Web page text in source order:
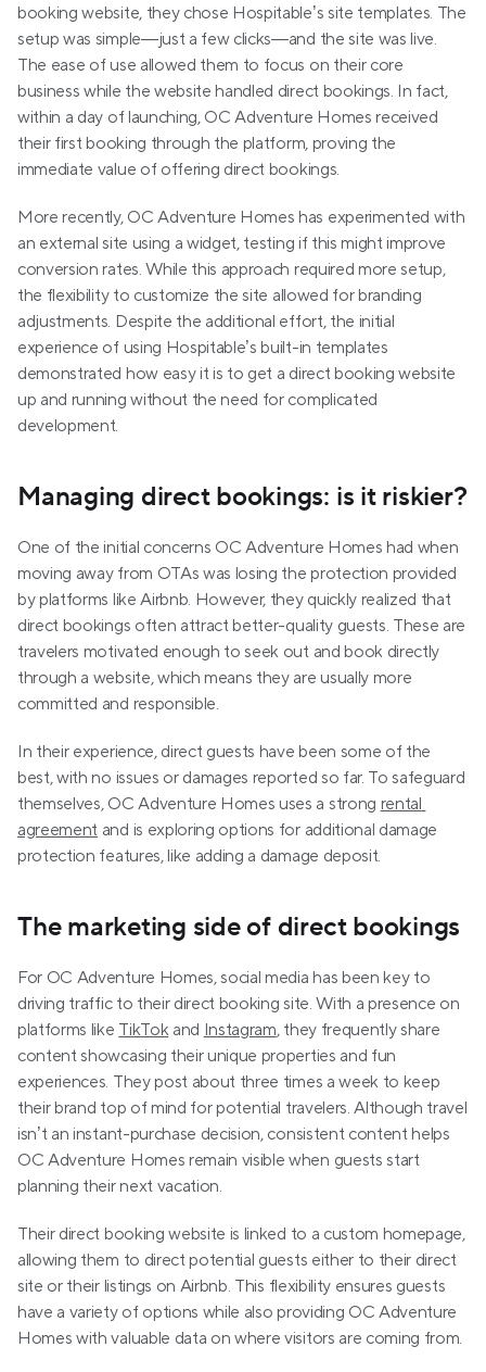
booking website, they chose Hospitable’s site templates. The
setup was simple—just a few clicks—and the site was live.
The ease of use allowed them to focus on their core
business while the website handled direct bookings. In fact,
within a day of launching, OC Adventure Homes received
their first booking through the platform, proving the
immediate value of offering direct bookings.
More recently, OC Adventure Homes has experimented with
an external site using a widget, testing if this might improve
conversion rates. While this approach required more setup,
the flexibility to customize the site allowed for branding
adjustments. Despite the additional effort, the initial
experience of using Hospitable’s built-in templates
demonstrated how easy it is to get a direct booking website
up and running without the need for complicated
development.
Managing direct bookings: is it riskier?
One of the initial concerns OC Adventure Homes had when
moving away from OTAs was losing the protection provided
by platforms like Airbnb. However, they quickly realized that
direct bookings often attract better-quality guests. These are
travelers motivated enough to seek out and book directly
through a website, which means they are usually more
committed and responsible.
In their experience, direct guests have been some of the
best, with no issues or damages reported so far. To safeguard
themselves, OC Adventure Homes uses a strong rental
agreement and is exploring options for additional damage
protection features, like adding a damage deposit.
The marketing side of direct bookings
For OC Adventure Homes, social media has been key to
driving traffic to their direct booking site. With a presence on
platforms like TikTok and Instagram, they frequently share
content showcasing their unique properties and fun
experiences. They post about three times a week to keep
their brand top of mind for potential travelers. Although travel
isn’t an instant-purchase decision, consistent content helps
OC Adventure Homes remain visible when guests start
planning their next vacation.
Their direct booking website is linked to a custom homepage,
allowing them to direct potential guests either to their direct
site or their listings on Airbnb. This flexibility ensures guests
have a variety of options while also providing OC Adventure
Homes with valuable data on where visitors are coming from.